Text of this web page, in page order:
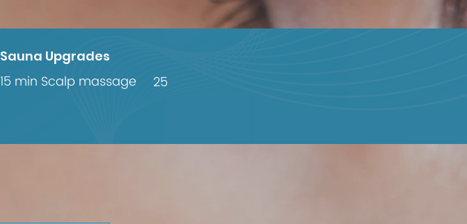
Sauna Upgrades
25
15 min Scalp massage